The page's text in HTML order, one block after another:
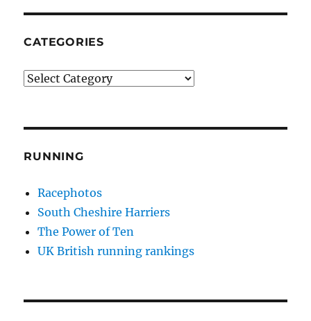
CATEGORIES
Categories
RUNNING
Racephotos
South Cheshire Harriers
The Power of Ten
UK British running rankings